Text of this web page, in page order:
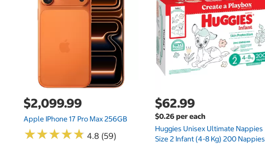
$2,099.99
Apple IPhone 17 Pro Max 256GB
★★★★★
★★★★★ 4.8 (59)
$62.99
$0.26 per each
Huggies Unisex Ultimate Nappies
Size 2 Infant (4-8 Kg) 200 Nappies